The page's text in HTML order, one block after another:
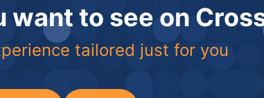
want to see on
tailored just for you